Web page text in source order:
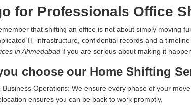
for Professionals Office
that shifting an office is not about simply moving
IT infrastructure, confidential records and a
in Ahmedabad if you are serious about making it happen.
choose our Home Shifting
Business Operations: We ensure every phase of your
ensures you can be back to work promptly.